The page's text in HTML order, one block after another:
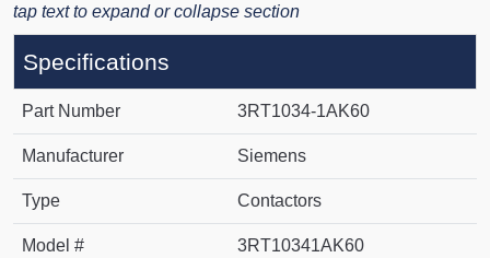
tap text to expand or collapse section
Specifications
Part Number 3RT1034-1AK60
Manufacturer Siemens
Type Contactors
Model # 3RT10341AK60